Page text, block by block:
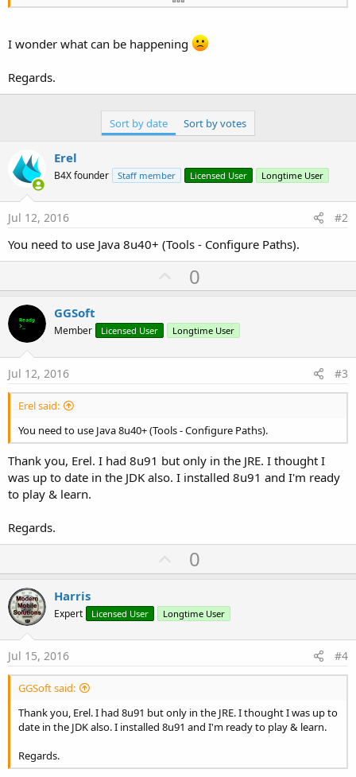
Caused by: java.lang.ClassNotFoundException:
    at java.net.URLClassLoader$
at
at
at
I wonder what can be happening
Regards.
Sort by date Sort by votes
Erel
B4X founder Staff member Licensed User Longtime User
Jul 12, 2016 #2
You need to use Java 8u40+ (Tools - Configure Paths).
U
p
o
t
0
GGSoft
Member Licensed User Longtime User
Jul 12, 2016 #3
Erel said:
You need to use Java 8u40+ (Tools - Configure Paths).
Thank you, Erel. I had 8u91 but only in the JRE. I thought I
was up to date in the JDK also. I installed 8u91 and I'm ready
to play & learn.
Regards.
U
p
o
t
0
Harris
Expert Licensed User Longtime User
Jul 15, 2016 #4
GGSoft said:
Thank you, Erel. I had 8u91 but only in the JRE. I thought I was up to
date in the JDK also. I installed 8u91 and I'm ready to play & learn.
Regards.